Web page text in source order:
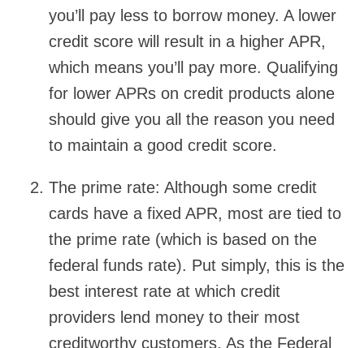
you’ll pay less to borrow money. A lower
credit score will result in a higher APR,
which means you’ll pay more. Qualifying
for lower APRs on credit products alone
should give you all the reason you need
to maintain a good credit score.
The prime rate: Although some credit
cards have a fixed APR, most are tied to
the prime rate (which is based on the
federal funds rate). Put simply, this is the
best interest rate at which credit
providers lend money to their most
creditworthy customers. As the Federal